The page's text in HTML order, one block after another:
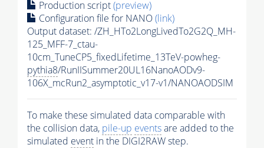
Production script(preview)
Configuration file for NANO(link)
Output dataset: /ZH_HTo2LongLivedTo2G2Q_MH-
125_MFF-7_ctau-
10cm_TuneCP5_fixedLifetime_13TeV-powheg-
pythia8/RunIISummer20UL16NanoAODv9-
106X_mcRun2_asymptotic_v17-v1/NANOAODSIM
To make these simulated data comparable with
the collision data, pile-up eventsare added to the
simulated event in the DIGI2RAW step.